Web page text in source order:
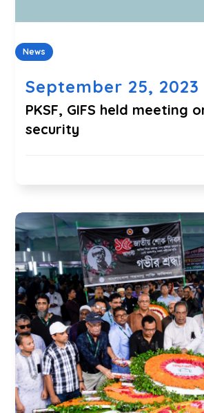
News
September 25, 2023
PKSF, GIFS held meeting
security